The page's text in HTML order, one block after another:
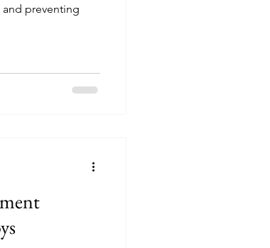
preventing